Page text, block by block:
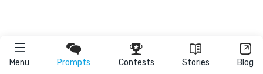
Menu Prompts Contests Stories Blog